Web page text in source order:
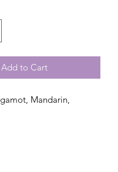
Add to Cart
Mandarin,